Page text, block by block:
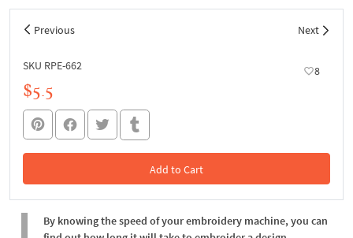
Previous Next
SKU RPE-662 8
$5.5
Add to Cart
In the Cart
By knowing the speed of your embroidery machine, you can